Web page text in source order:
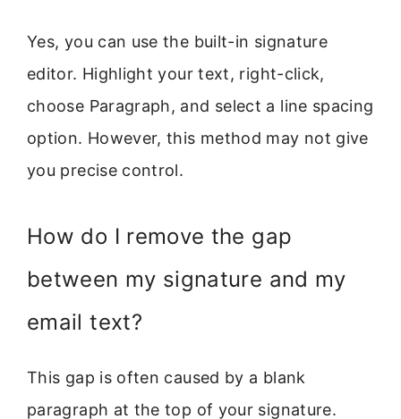
Yes, you can use the built-in signature
editor. Highlight your text, right-click,
choose Paragraph, and select a line spacing
option. However, this method may not give
you precise control.
How do I remove the gap
between my signature and my
email text?
This gap is often caused by a blank
paragraph at the top of your signature.